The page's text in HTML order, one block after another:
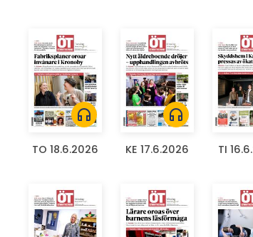
headphones
TO 18.6.2026
headphones
KE 17.6.2026 TI